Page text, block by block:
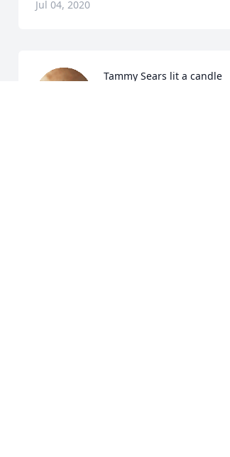
Jul 04, 2020
Tammy Sears lit a candle